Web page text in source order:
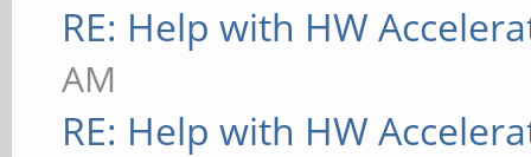
RE: Help with HW
AM
RE: Help with HW